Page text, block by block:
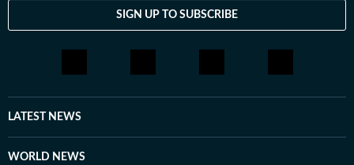
SIGN UP TO SUBSCRIBE
LATEST NEWS
WORLD NEWS